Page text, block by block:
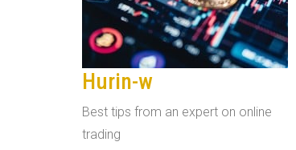
Hurin-w
Best tips from an expert on online
trading